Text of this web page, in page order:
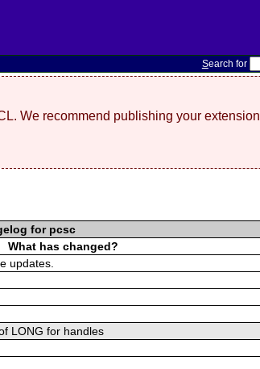
Search for
We recommend publishing your
for pcsc
What has changed?
updates.
LONG for handles